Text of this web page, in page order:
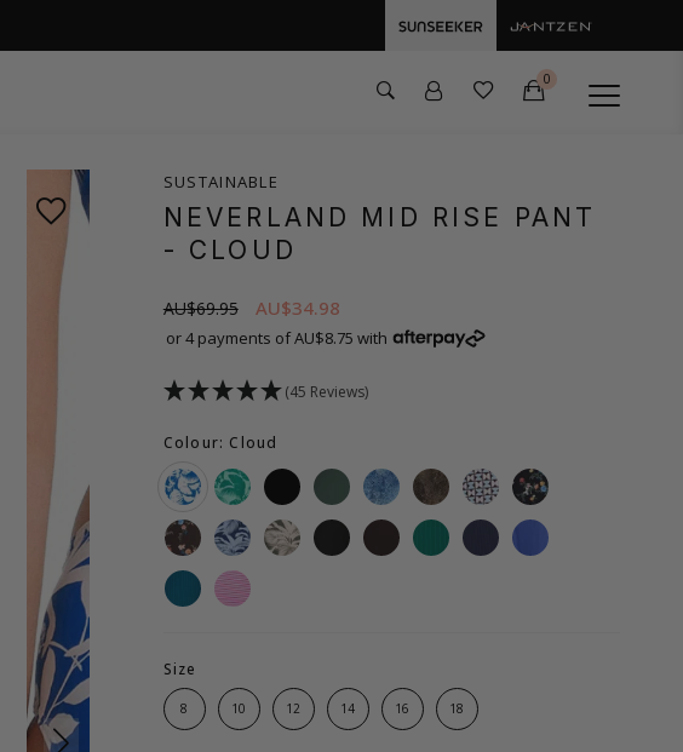
0
SUSTAINABLE
NEVERLAND MID RISE PANT
- CLOUD
AU$69.95 AU$34.98
or 4 payments of AU$8.75 with
(45 Reviews)
Colour: Cloud
Size
8 10 12 14 16 18